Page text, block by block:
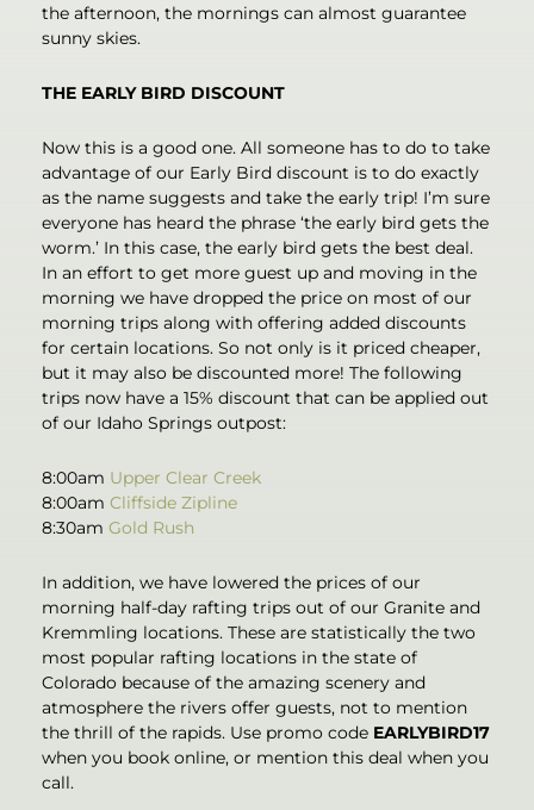
the afternoon, the mornings can almost guarantee
sunny skies.
THE EARLY BIRD DISCOUNT
Now this is a good one. All someone has to do to take
advantage of our Early Bird discount is to do exactly
as the name suggests and take the early trip! I’m sure
everyone has heard the phrase ‘the early bird gets the
worm.’ In this case, the early bird gets the best deal.
In an effort to get more guest up and moving in the
morning we have dropped the price on most of our
morning trips along with offering added discounts
for certain locations. So not only is it priced cheaper,
but it may also be discounted more! The following
trips now have a 15% discount that can be applied out
of our Idaho Springs outpost:
8:00am Upper Clear Creek
8:00am Cliffside Zipline
8:30am Gold Rush
In addition, we have lowered the prices of our
morning half-day rafting trips out of our Granite and
Kremmling locations. These are statistically the two
most popular rafting locations in the state of
Colorado because of the amazing scenery and
atmosphere the rivers offer guests, not to mention
the thrill of the rapids. Use promo code EARLYBIRD17
when you book online, or mention this deal when you
call.